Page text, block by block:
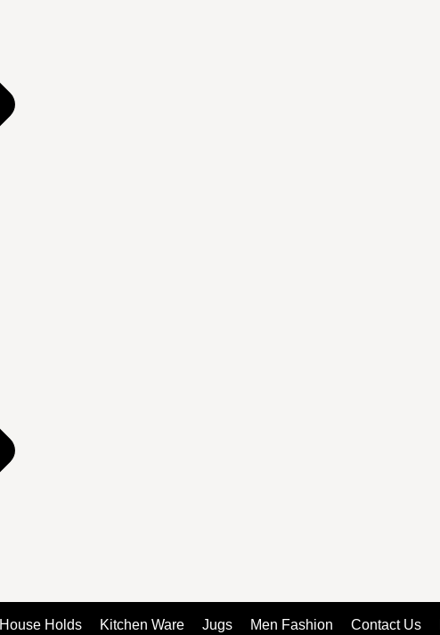
House Holds Kitchen Ware Jugs Men Fashion Contact Us